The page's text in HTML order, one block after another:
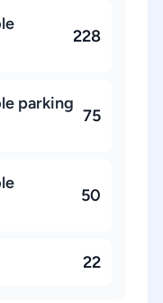
228
parking
75
50
22